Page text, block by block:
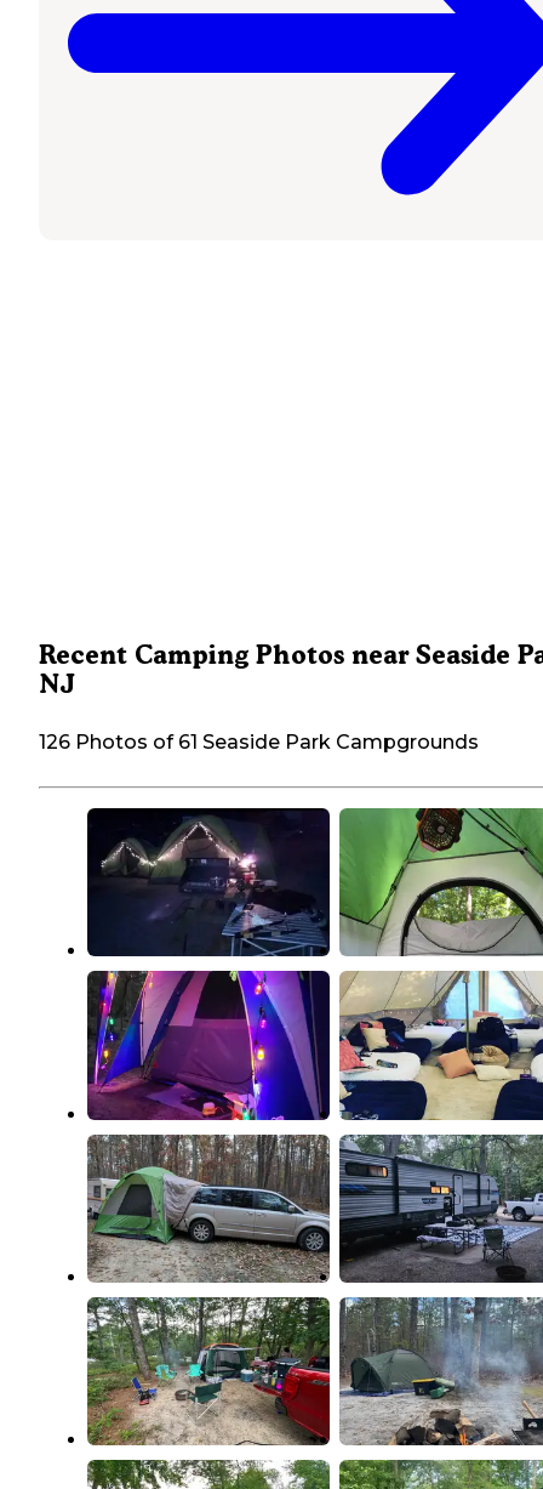
Recent Camping Photos near Seaside
NJ
126 Photos of 61 Seaside Park Campgrounds